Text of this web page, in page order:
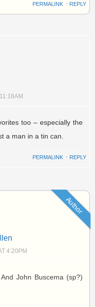
PERMALINK⋅ REPLY
too – especially the
a man in a tin can.
PERMALINK ⋅ REPLY
Author
4:20PM
John Buscema (sp?)